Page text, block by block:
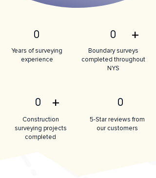
0
Years of surveying
experience
0 +
Boundary surveys
completed throughout
NYS
0 +
Construction
surveying projects
completed
0
5-Star reviews from
our customers